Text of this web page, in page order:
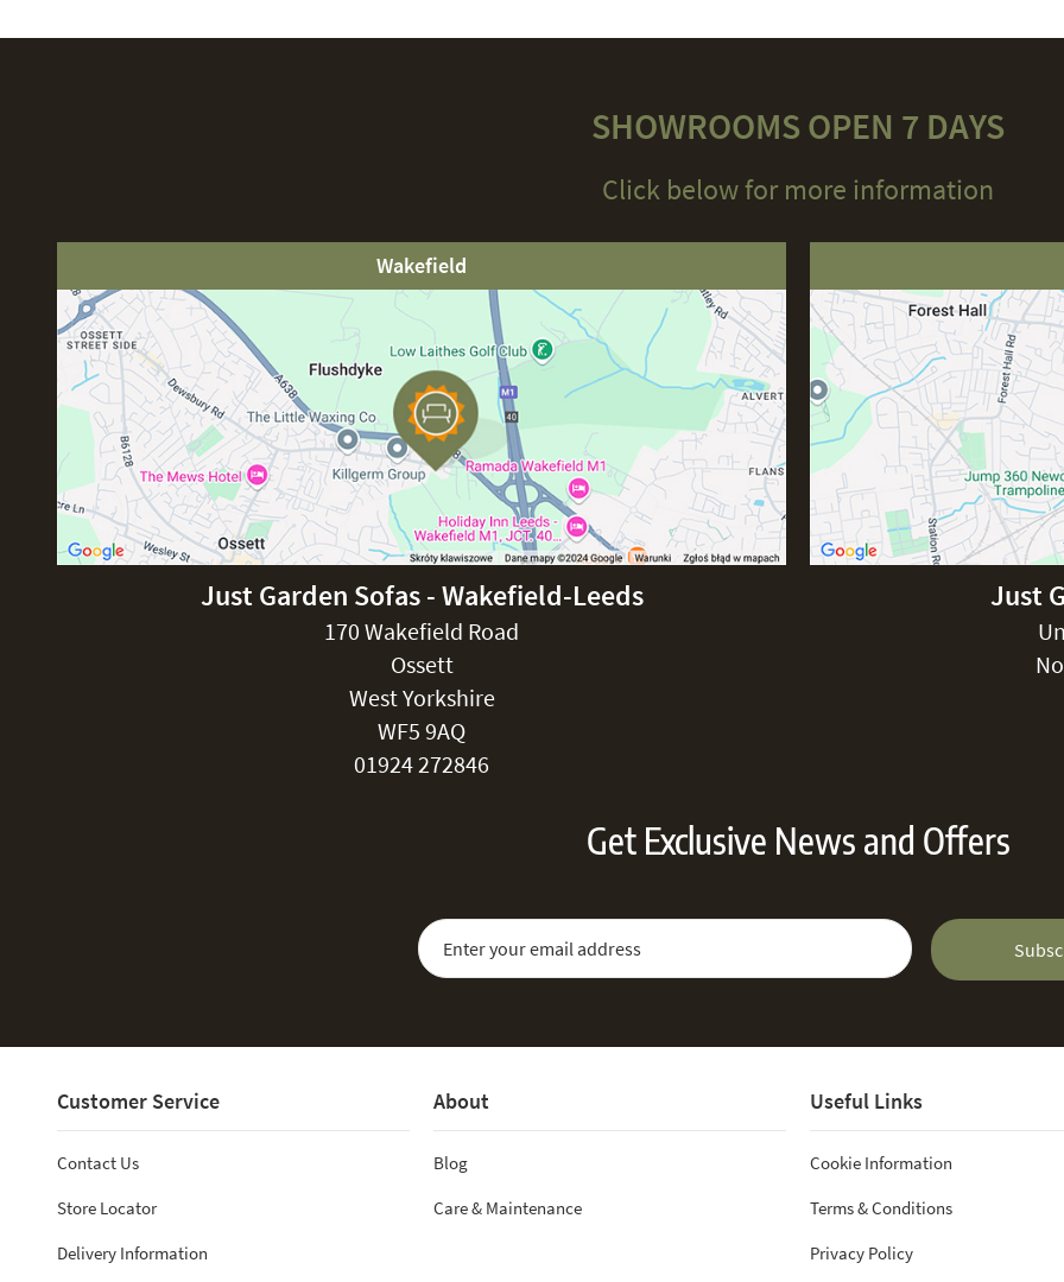
SHOWROOMS OPEN 7 DAYS
Click below for more information
Wakefield
Just Garden Sofas - Wakefield-Leeds
170 Wakefield Road
Ossett
West Yorkshire
WF5 9AQ
01924 272846
Just
Get Exclusive News and Offers
Sign Up for Our Newsletter: Email Address
Customer Service
Contact Us
Store Locator
Delivery Information
About
Blog
Care & Maintenance
Useful Links
Cookie Information
Terms & Conditions
Privacy Policy